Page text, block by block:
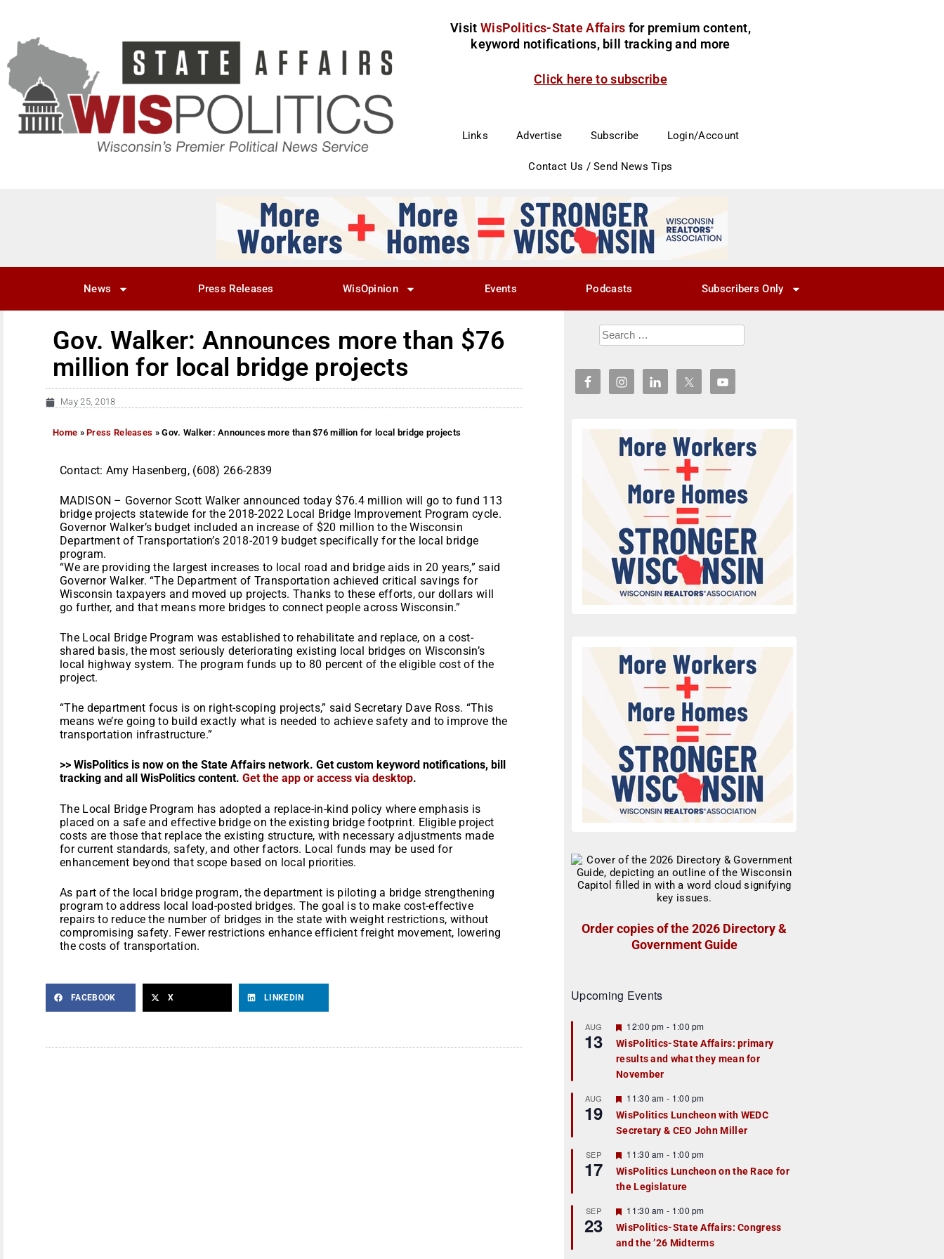
Visit WisPolitics-State Affairs for premium content,
keyword notifications, bill tracking and more
Click here to subscribe
Links Advertise Subscribe Login/Account
Contact Us / Send News Tips
News Press Releases WisOpinion Events Podcasts Subscribers Only
Gov. Walker: Announces more than $76
million for local bridge projects
May 25, 2018
Home »Press Releases »Gov. Walker: Announces more than $76 million for local bridge projects
Contact: Amy Hasenberg, (608) 266-2839
MADISON – Governor Scott Walker announced today $76.4 million will go to fund 113
bridge projects statewide for the 2018-2022 Local Bridge Improvement Program cycle.
Governor Walker’s budget included an increase of $20 million to the Wisconsin
Department of Transportation’s 2018-2019 budget specifically for the local bridge
program.
“We are providing the largest increases to local road and bridge aids in 20 years,” said
Governor Walker. “The Department of Transportation achieved critical savings for
Wisconsin taxpayers and moved up projects. Thanks to these efforts, our dollars will
go further, and that means more bridges to connect people across Wisconsin.”
The Local Bridge Program was established to rehabilitate and replace, on a cost-
shared basis, the most seriously deteriorating existing local bridges on Wisconsin’s
local highway system. The program funds up to 80 percent of the eligible cost of the
project.
“The department focus is on right-scoping projects,” said Secretary Dave Ross. “This
means we’re going to build exactly what is needed to achieve safety and to improve the
transportation infrastructure.”
>> WisPolitics is now on the State Affairs network. Get custom keyword notifications, bill
tracking and all WisPolitics content. Get the app or access via desktop.
The Local Bridge Program has adopted a replace-in-kind policy where emphasis is
placed on a safe and effective bridge on the existing bridge footprint. Eligible project
costs are those that replace the existing structure, with necessary adjustments made
for current standards, safety, and other factors. Local funds may be used for
enhancement beyond that scope based on local priorities.
As part of the local bridge program, the department is piloting a bridge strengthening
program to address local load-posted bridges. The goal is to make cost-effective
repairs to reduce the number of bridges in the state with weight restrictions, without
compromising safety. Fewer restrictions enhance efficient freight movement, lowering
the costs of transportation.
FACEBOOK X LINKEDIN
Order copies of the 2026 Directory &
Government Guide
Upcoming Events
AUG
13
F
e
a
t
u
r
e
d
12:00 pm - 1:00 pm
WisPolitics-State Affairs: primary
results and what they mean for
November
AUG
19
F
e
a
t
r
e
d
11:30 am - 1:00 pm
WisPolitics Luncheon with WEDC
Secretary & CEO John Miller
SEP
17
F
e
a
t
r
e
d
11:30 am - 1:00 pm
WisPolitics Luncheon on the Race for
the Legislature
SEP
23
F
e
a
t
11:30 am - 1:00 pm
WisPolitics-State Affairs: Congress
and the ’26 Midterms